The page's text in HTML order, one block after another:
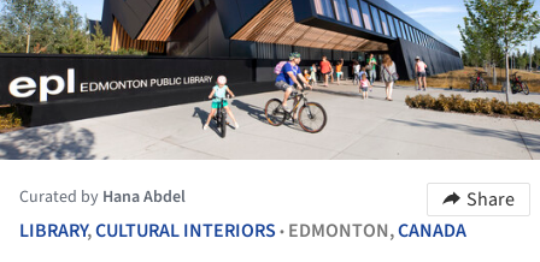
Curated by Hana Abdel
Share
LIBRARY,CULTURAL INTERIORS • EDMONTON,CANADA